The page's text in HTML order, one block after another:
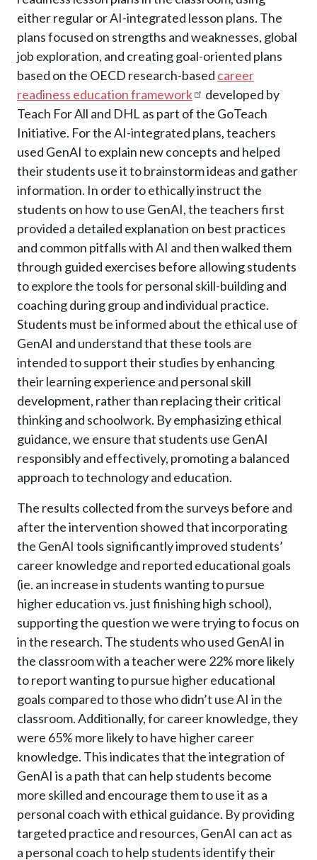
either regular or AI-integrated lesson plans. The
plans focused on strengths and weaknesses, global
job exploration, and creating goal-oriented plans
based on the OECD research-based career
readiness education framework
developed by
Teach For All and DHL as part of the GoTeach
Initiative. For the AI-integrated plans, teachers
used GenAI to explain new concepts and helped
their students use it to brainstorm ideas and gather
information. In order to ethically instruct the
students on how to use GenAI, the teachers first
provided a detailed explanation on best practices
and common pitfalls with AI and then walked them
through guided exercises before allowing students
to explore the tools for personal skill-building and
coaching during group and individual practice.
Students must be informed about the ethical use of
GenAI and understand that these tools are
intended to support their studies by enhancing
their learning experience and personal skill
development, rather than replacing their critical
thinking and schoolwork. By emphasizing ethical
guidance, we ensure that students use GenAI
responsibly and effectively, promoting a balanced
approach to technology and education.
The results collected from the surveys before and
after the intervention showed that incorporating
the GenAI tools significantly improved students’
career knowledge and reported educational goals
(ie. an increase in students wanting to pursue
higher education vs. just finishing high school),
supporting the question we were trying to focus on
in the research. The students who used GenAI in
the classroom with a teacher were 22% more likely
to report wanting to pursue higher educational
goals compared to those who didn’t use AI in the
classroom. Additionally, for career knowledge, they
were 65% more likely to have higher career
knowledge. This indicates that the integration of
GenAI is a path that can help students become
more skilled and encourage them to use it as a
personal coach with ethical guidance. By providing
targeted practice and resources, GenAI can act as
a personal coach to help students identify their